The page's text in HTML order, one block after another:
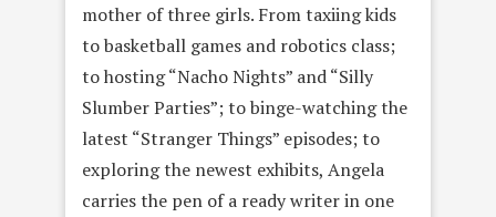
mother of three girls. From taxiing kids
to basketball games and robotics class;
to hosting “Nacho Nights” and “Silly
Slumber Parties”; to binge-watching the
latest “Stranger Things” episodes; to
exploring the newest exhibits, Angela
carries the pen of a ready writer in one